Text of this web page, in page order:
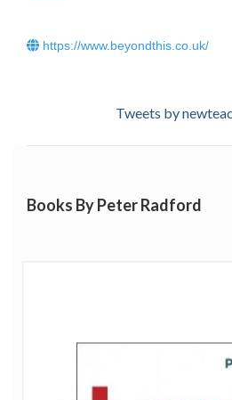
https://www.beyondthis.co.uk/
Tweets by
Books By Peter Radford